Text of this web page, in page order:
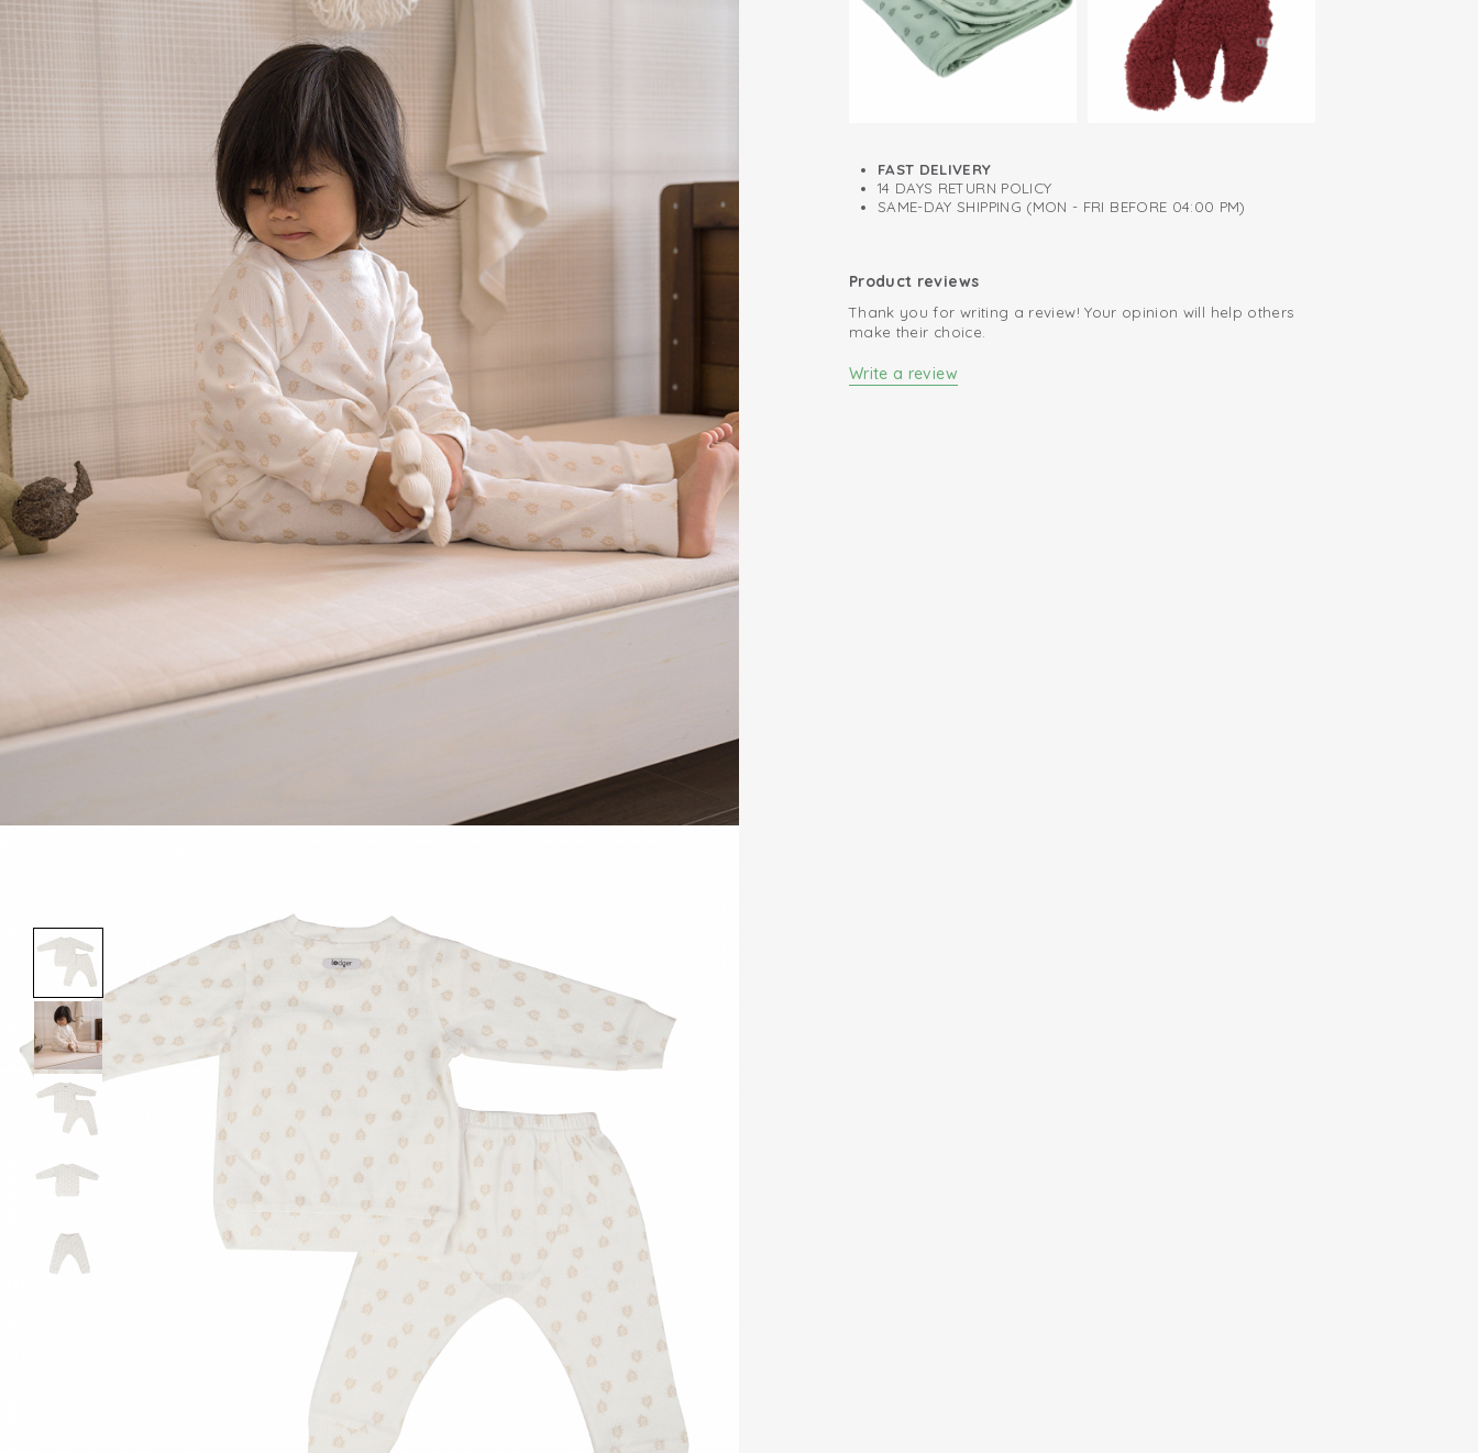
Easy to put on and take off
Perfect fit
FAST DELIVERY
14 DAYS RETURN POLICY
SAME-DAY SHIPPING (MON - FRI BEFORE 04:00 PM)
Product reviews
Thank you for writing a review! Your opinion will help others
make their choice.
Write a review